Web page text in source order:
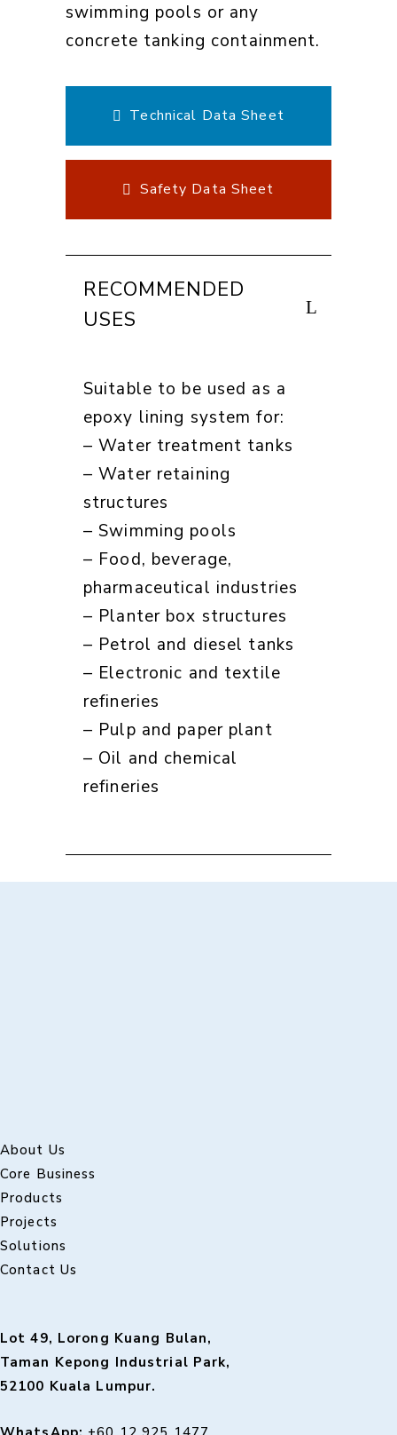
swimming pools or any
concrete tanking containment.
Technical Data Sheet
Safety Data Sheet
RECOMMENDED
USES
Suitable to be used as a
epoxy lining system for:
– Water treatment tanks
– Water retaining
structures
– Swimming pools
– Food, beverage,
pharmaceutical industries
– Planter box structures
– Petrol and diesel tanks
– Electronic and textile
refineries
– Pulp and paper plant
– Oil and chemical
refineries
About Us
Core Business
Products
Projects
Solutions
Contact Us
Lot 49, Lorong Kuang Bulan,
Taman Kepong Industrial Park,
52100 Kuala Lumpur.